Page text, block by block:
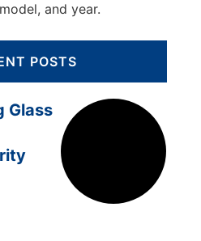
and year.
POSTS
Glass